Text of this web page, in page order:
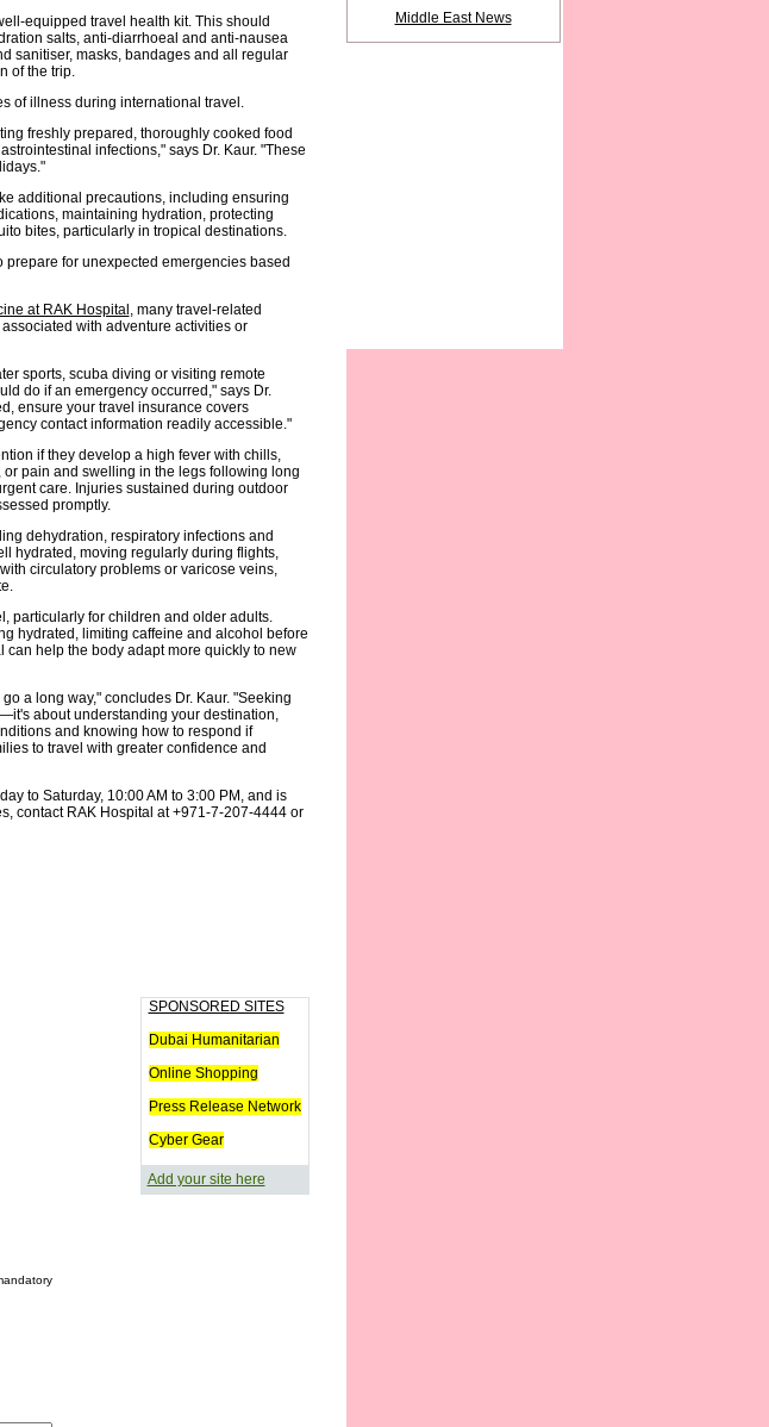
equipped travel health kit. This should
salts, anti-diarrhoeal and anti-nausea
sanitiser, masks, bandages and all regular
of the trip.
of illness during international travel.
freshly prepared, thoroughly cooked food
infections," says Dr. Kaur. "These
additional precautions, including ensuring
maintaining hydration, protecting
bites, particularly in tropical destinations.
for unexpected emergencies based
at RAK Hospital , many travel-related
with adventure activities or
sports, scuba diving or visiting remote
do if an emergency occurred," says Dr.
ensure your travel insurance covers
contact information readily accessible."
if they develop a high fever with chills,
pain and swelling in the legs following long
care. Injuries sustained during outdoor
promptly.
dehydration, respiratory infections and
hydrated, moving regularly during flights,
circulatory problems or varicose veins,
particularly for children and older adults.
hydrated, limiting caffeine and alcohol before
help the body adapt more quickly to new
a long way," concludes Dr. Kaur. "Seeking
about understanding your destination,
and knowing how to respond if
to travel with greater confidence and
to Saturday, 10:00 AM to 3:00 PM, and is
contact RAK Hospital at +971-7-207-4444 or
SPONSORED SITES
Dubai Humanitarian
Online Shopping
Press Release Network
Cyber Gear
Add your site here
Middle East News